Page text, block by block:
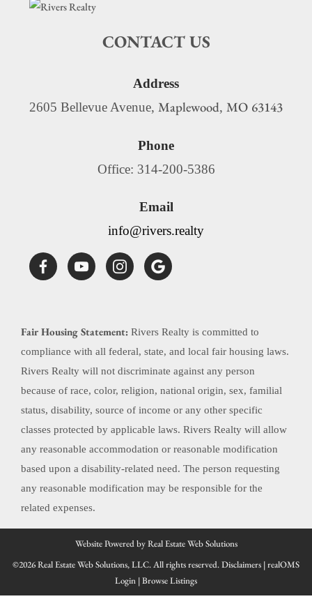
CONTACT US
Address
2605 Bellevue Avenue, Maplewood, MO 63143
Phone
Office: 314-200-5386
Email
info@rivers.realty
Fair Housing Statement: Rivers Realty is committed to
compliance with all federal, state, and local fair housing laws.
Rivers Realty will not discriminate against any person
because of race, color, religion, national origin, sex, familial
status, disability, source of income or any other specific
classes protected by applicable laws. Rivers Realty will allow
any reasonable accommodation or reasonable modification
based upon a disability-related need. The person requesting
any reasonable modification may be responsible for the
related expenses.
Website Powered by Real Estate Web Solutions
©2026 Real Estate Web Solutions, LLC. All rights reserved.Disclaimers |realOMS
Login |Browse Listings